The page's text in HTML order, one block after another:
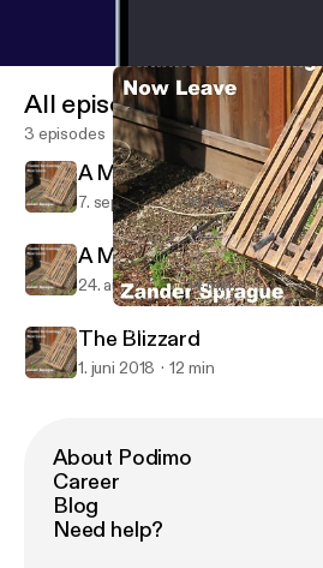
Thanks For Coming...Now Leave
All episodes
3 episodes
A Maineiac in Paris
7. sept. 2018 16 min
A Maineiac in Amsterdam
24. aug. 2018 14 min
The Blizzard
1. juni 2018 12 min
About Podimo
Career
Blog
Need help?